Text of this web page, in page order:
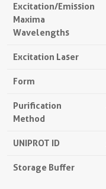
Excitation/Emission
Maxima
Wavelengths
Excitation Laser
Form
Purification
Method
UNIPROT ID
Storage Buffer